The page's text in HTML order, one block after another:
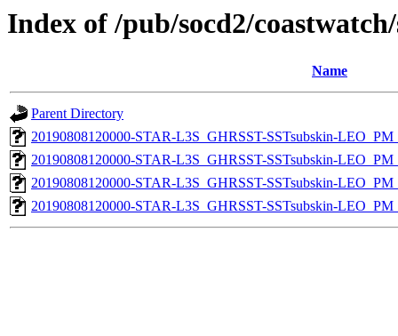
Index of /pub/socd2/
Name
Parent Directory
20190808120000-STAR-L3S_GHRSST-SSTsubskin-
20190808120000-STAR-L3S_GHRSST-SSTsubskin-
20190808120000-STAR-L3S_GHRSST-SSTsubskin-
20190808120000-STAR-L3S_GHRSST-SSTsubskin-